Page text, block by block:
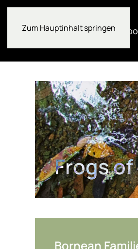
Zum Hauptinhalt springen
Frogs
Bornean